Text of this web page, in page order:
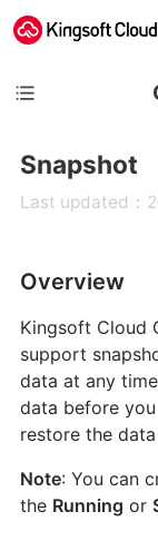
Snapshot
Last updated：
Overview
Kingsoft Cloud
support
data at any
data before
restore the
Note: You can
the Running or